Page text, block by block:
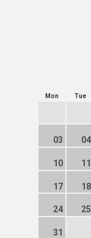
Mon Tue
03 04
10 11
17 18
24 25
31